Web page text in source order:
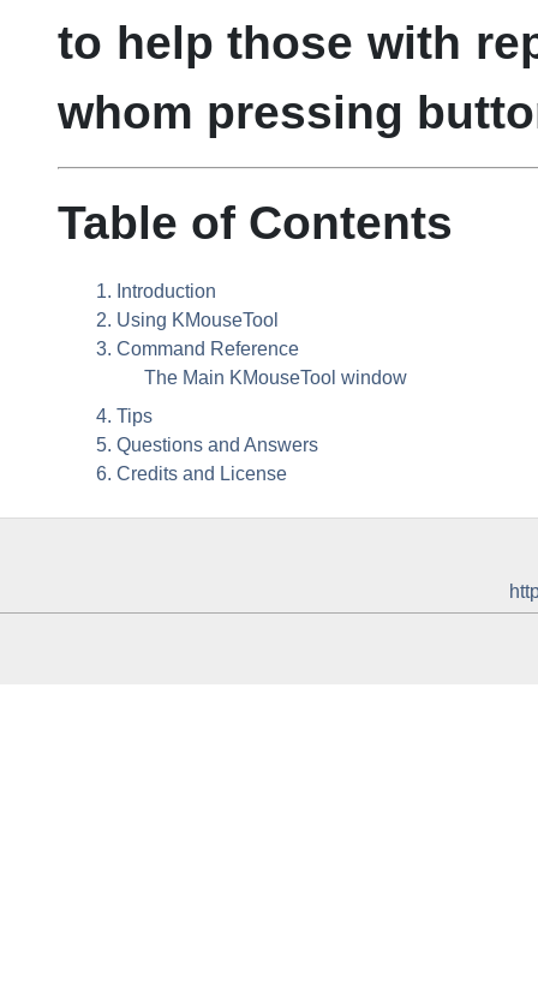
to help those with
whom pressing
Table of Contents
1. Introduction
2. Using KMouseTool
3. Command Reference
The Main KMouseTool window
4. Tips
5. Questions and Answers
6. Credits and License